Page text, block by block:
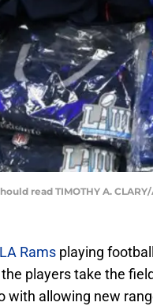
read TIMOTHY A.
Rams playing
players take the
with allowing new